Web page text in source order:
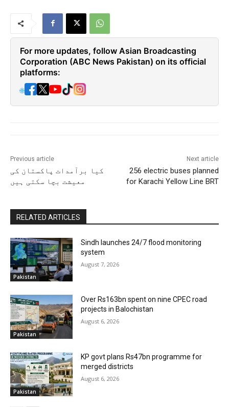
For more updates, follow Asian Broadcasting
Corporation (ABC News Pakistan) on its official
platforms:
🌐
Previous article
کیا برآمدات پاکستان کی
معیشت بچا سکتی ہیں
Next article
256 electric buses planned
for Karachi Yellow Line BRT
RELATED ARTICLES
Pakistan
Sindh launches 24/7 flood monitoring
system
August 7, 2026
Pakistan
Over Rs163bn spent on nine CPEC road
projects in Balochistan
August 6, 2026
Pakistan
KP govt plans Rs47bn programme for
merged districts
August 6, 2026